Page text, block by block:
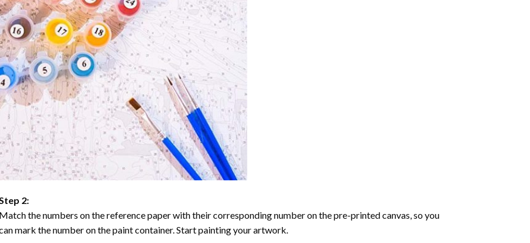
2:
the numbers on the reference paper with their corresponding number on the pre-printed canvas, so you
mark the number on the paint container. Start painting your artwork.